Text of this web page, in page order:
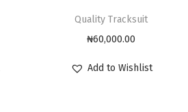
Quality Tracksuit
₦60,000.00
Add to Wishlist